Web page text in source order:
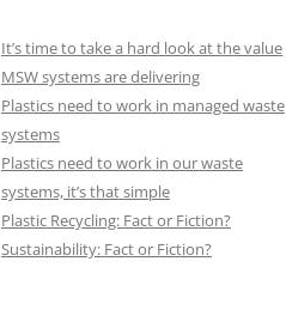
It’s time to take a hard look at the value
MSW systems are delivering
Plastics need to work in managed waste
systems
Plastics need to work in our waste
systems, it’s that simple
Plastic Recycling: Fact or Fiction?
Sustainability: Fact or Fiction?